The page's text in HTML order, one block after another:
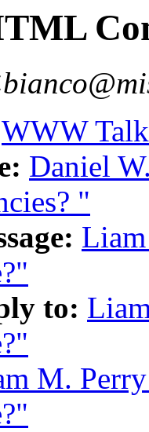
WWW
Daniel
"
to:
M.